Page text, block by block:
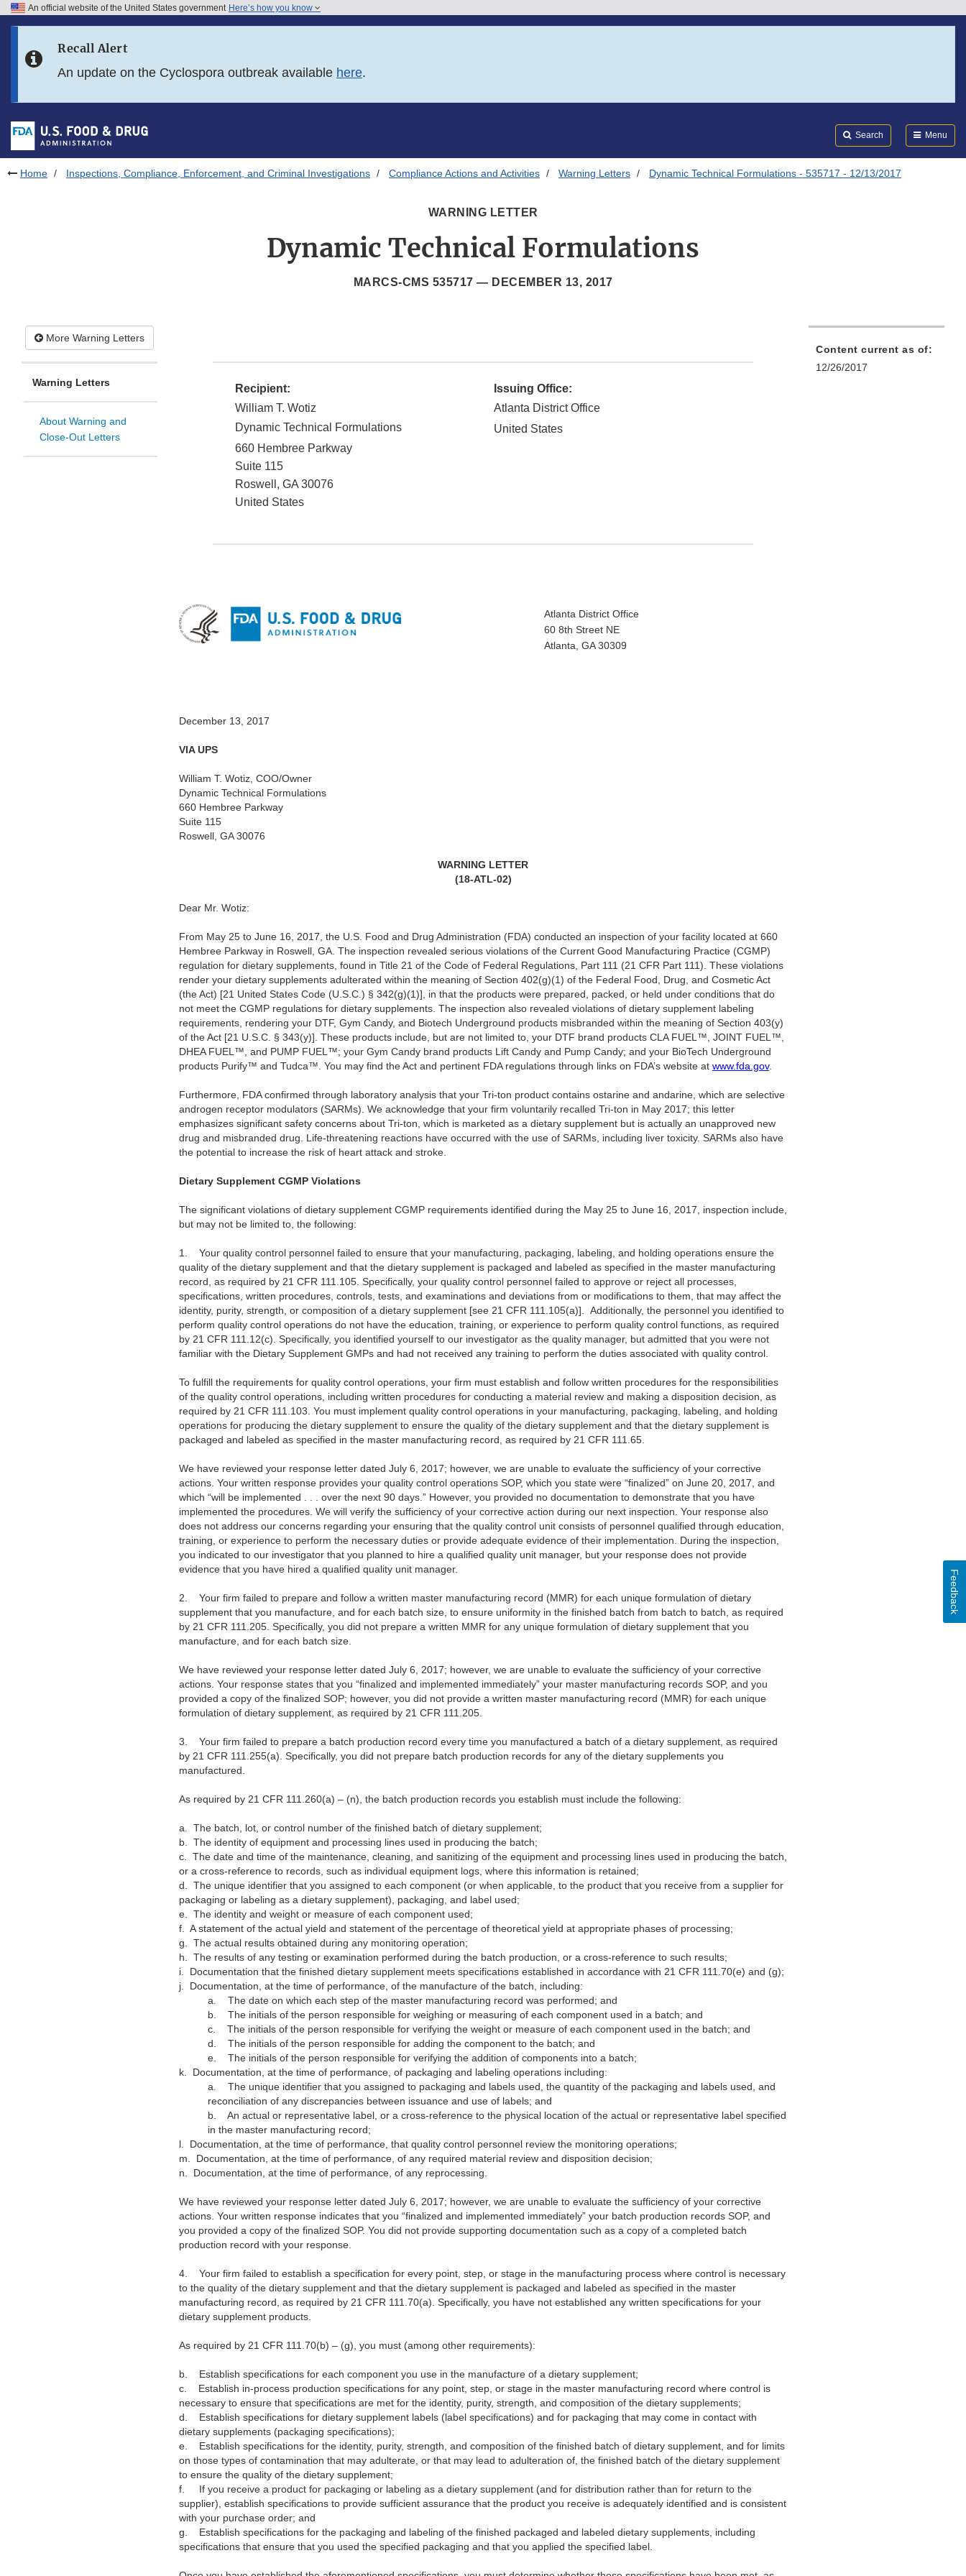
Skip to FDA Search
Skip to footer links
An official website of the United States government Here’s how you know
Recall Alert
An update on the Cyclospora outbreak available here.
Search Menu
Home Inspections, Compliance, Enforcement, and Criminal Investigations Compliance Actions and Activities Warning Letters Dynamic Technical Formulations - 535717 - 12/13/2017
WARNING LETTER
Dynamic Technical Formulations
MARCS-CMS 535717 — DECEMBER 13, 2017
More Warning Letters
Warning Letters
About Warning and
Close-Out Letters
Recipient:
William T. Wotiz
Dynamic Technical Formulations
660 Hembree Parkway
Suite 115
Roswell , GA 30076
United States
Issuing Office:
Atlanta District Office
United States
Atlanta District Office
60 8th Street NE
Atlanta, GA 30309
December 13, 2017
VIA UPS
William T. Wotiz, COO/Owner
Dynamic Technical Formulations
660 Hembree Parkway
Suite 115
Roswell, GA 30076
WARNING LETTER
(18-ATL-02)
Dear Mr. Wotiz:
From May 25 to June 16, 2017, the U.S. Food and Drug Administration (FDA) conducted an inspection of your facility located at 660
Hembree Parkway in Roswell, GA. The inspection revealed serious violations of the Current Good Manufacturing Practice (CGMP)
regulation for dietary supplements, found in Title 21 of the Code of Federal Regulations, Part 111 (21 CFR Part 111). These violations
render your dietary supplements adulterated within the meaning of Section 402(g)(1) of the Federal Food, Drug, and Cosmetic Act
(the Act) [21 United States Code (U.S.C.) § 342(g)(1)], in that the products were prepared, packed, or held under conditions that do
not meet the CGMP regulations for dietary supplements. The inspection also revealed violations of dietary supplement labeling
requirements, rendering your DTF, Gym Candy, and Biotech Underground products misbranded within the meaning of Section 403(y)
of the Act [21 U.S.C. § 343(y)]. These products include, but are not limited to, your DTF brand products CLA FUEL™, JOINT FUEL™,
DHEA FUEL™, and PUMP FUEL™; your Gym Candy brand products Lift Candy and Pump Candy; and your BioTech Underground
products Purify™ and Tudca™. You may find the Act and pertinent FDA regulations through links on FDA’s website at www.fda.gov.
Furthermore, FDA confirmed through laboratory analysis that your Tri-ton product contains ostarine and andarine, which are selective
androgen receptor modulators (SARMs). We acknowledge that your firm voluntarily recalled Tri-ton in May 2017; this letter
emphasizes significant safety concerns about Tri-ton, which is marketed as a dietary supplement but is actually an unapproved new
drug and misbranded drug. Life-threatening reactions have occurred with the use of SARMs, including liver toxicity. SARMs also have
the potential to increase the risk of heart attack and stroke.
Dietary Supplement CGMP Violations
The significant violations of dietary supplement CGMP requirements identified during the May 25 to June 16, 2017, inspection include,
but may not be limited to, the following:
1.
Your quality control personnel failed to ensure that your manufacturing, packaging, labeling, and holding operations ensure the
quality of the dietary supplement and that the dietary supplement is packaged and labeled as specified in the master manufacturing
record, as required by 21 CFR 111.105. Specifically, your quality control personnel failed to approve or reject all processes,
specifications, written procedures, controls, tests, and examinations and deviations from or modifications to them, that may affect the
identity, purity, strength, or composition of a dietary supplement [see 21 CFR 111.105(a)]. Additionally, the personnel you identified to
perform quality control operations do not have the education, training, or experience to perform quality control functions, as required
by 21 CFR 111.12(c). Specifically, you identified yourself to our investigator as the quality manager, but admitted that you were not
familiar with the Dietary Supplement GMPs and had not received any training to perform the duties associated with quality control.
To fulfill the requirements for quality control operations, your firm must establish and follow written procedures for the responsibilities
of the quality control operations, including written procedures for conducting a material review and making a disposition decision, as
required by 21 CFR 111.103. You must implement quality control operations in your manufacturing, packaging, labeling, and holding
operations for producing the dietary supplement to ensure the quality of the dietary supplement and that the dietary supplement is
packaged and labeled as specified in the master manufacturing record, as required by 21 CFR 111.65.
We have reviewed your response letter dated July 6, 2017; however, we are unable to evaluate the sufficiency of your corrective
actions. Your written response provides your quality control operations SOP, which you state were “finalized” on June 20, 2017, and
which “will be implemented . . . over the next 90 days.” However, you provided no documentation to demonstrate that you have
implemented the procedures. We will verify the sufficiency of your corrective action during our next inspection. Your response also
does not address our concerns regarding your ensuring that the quality control unit consists of personnel qualified through education,
training, or experience to perform the necessary duties or provide adequate evidence of their implementation. During the inspection,
you indicated to our investigator that you planned to hire a qualified quality unit manager, but your response does not provide
evidence that you have hired a qualified quality unit manager.
2.
Your firm failed to prepare and follow a written master manufacturing record (MMR) for each unique formulation of dietary
supplement that you manufacture, and for each batch size, to ensure uniformity in the finished batch from batch to batch, as required
by 21 CFR 111.205. Specifically, you did not prepare a written MMR for any unique formulation of dietary supplement that you
manufacture, and for each batch size.
We have reviewed your response letter dated July 6, 2017; however, we are unable to evaluate the sufficiency of your corrective
actions. Your response states that you “finalized and implemented immediately” your master manufacturing records SOP, and you
provided a copy of the finalized SOP; however, you did not provide a written master manufacturing record (MMR) for each unique
formulation of dietary supplement, as required by 21 CFR 111.205.
3.
Your firm failed to prepare a batch production record every time you manufactured a batch of a dietary supplement, as required
by 21 CFR 111.255(a). Specifically, you did not prepare batch production records for any of the dietary supplements you
manufactured.
As required by 21 CFR 111.260(a) – (n), the batch production records you establish must include the following:
a. The batch, lot, or control number of the finished batch of dietary supplement;
b. The identity of equipment and processing lines used in producing the batch;
c. The date and time of the maintenance, cleaning, and sanitizing of the equipment and processing lines used in producing the batch,
or a cross-reference to records, such as individual equipment logs, where this information is retained;
d. The unique identifier that you assigned to each component (or when applicable, to the product that you receive from a supplier for
packaging or labeling as a dietary supplement), packaging, and label used;
e. The identity and weight or measure of each component used;
f. A statement of the actual yield and statement of the percentage of theoretical yield at appropriate phases of processing;
g. The actual results obtained during any monitoring operation;
h. The results of any testing or examination performed during the batch production, or a cross-reference to such results;
i.
Documentation that the finished dietary supplement meets specifications established in accordance with 21 CFR 111.70(e) and (g);
j.
Documentation, at the time of performance, of the manufacture of the batch, including:
a.
The date on which each step of the master manufacturing record was performed; and
b.
The initials of the person responsible for weighing or measuring of each component used in a batch; and
c.
The initials of the person responsible for verifying the weight or measure of each component used in the batch; and
d.
The initials of the person responsible for adding the component to the batch; and
e.
The initials of the person responsible for verifying the addition of components into a batch;
k.
Documentation, at the time of performance, of packaging and labeling operations including:
a.
The unique identifier that you assigned to packaging and labels used, the quantity of the packaging and labels used, and
reconciliation of any discrepancies between issuance and use of labels; and
b.
An actual or representative label, or a cross-reference to the physical location of the actual or representative label specified
in the master manufacturing record;
l.
Documentation, at the time of performance, that quality control personnel review the monitoring operations;
m. Documentation, at the time of performance, of any required material review and disposition decision;
n.
Documentation, at the time of performance, of any reprocessing.
We have reviewed your response letter dated July 6, 2017; however, we are unable to evaluate the sufficiency of your corrective
actions. Your written response indicates that you “finalized and implemented immediately” your batch production records SOP, and
you provided a copy of the finalized SOP. You did not provide supporting documentation such as a copy of a completed batch
production record with your response.
4.
Your firm failed to establish a specification for every point, step, or stage in the manufacturing process where control is necessary
to the quality of the dietary supplement and that the dietary supplement is packaged and labeled as specified in the master
manufacturing record, as required by 21 CFR 111.70(a). Specifically, you have not established any written specifications for your
dietary supplement products.
As required by 21 CFR 111.70(b) – (g), you must (among other requirements):
b.
Establish specifications for each component you use in the manufacture of a dietary supplement;
c.
Establish in-process production specifications for any point, step, or stage in the master manufacturing record where control is
necessary to ensure that specifications are met for the identity, purity, strength, and composition of the dietary supplements;
d.
Establish specifications for dietary supplement labels (label specifications) and for packaging that may come in contact with
dietary supplements (packaging specifications);
e.
Establish specifications for the identity, purity, strength, and composition of the finished batch of dietary supplement, and for limits
on those types of contamination that may adulterate, or that may lead to adulteration of, the finished batch of the dietary supplement
to ensure the quality of the dietary supplement;
f.
If you receive a product for packaging or labeling as a dietary supplement (and for distribution rather than for return to the
supplier), establish specifications to provide sufficient assurance that the product you receive is adequately identified and is consistent
with your purchase order; and
g.
Establish specifications for the packaging and labeling of the finished packaged and labeled dietary supplements, including
specifications that ensure that you used the specified packaging and that you applied the specified label.
Content current as of:
12/26/2017
Feedback